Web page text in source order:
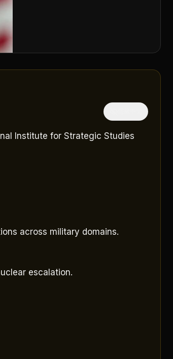
Institute for Strategic Studies
across military domains.
escalation.